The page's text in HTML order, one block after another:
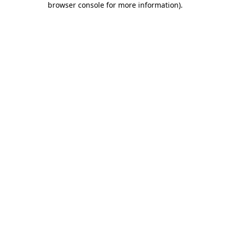
browser console for more information).